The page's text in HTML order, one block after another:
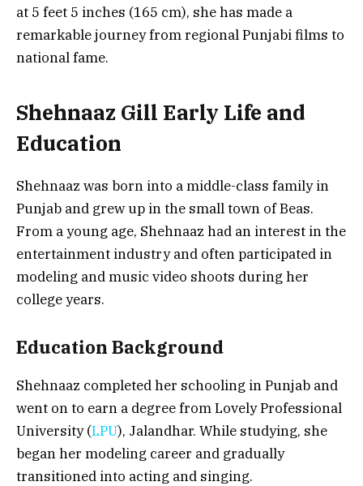
at 5 feet 5 inches (165 cm), she has made a
remarkable journey from regional Punjabi films to
national fame.
Shehnaaz Gill Early Life and
Education
Shehnaaz was born into a middle-class family in
Punjab and grew up in the small town of Beas.
From a young age, Shehnaaz had an interest in the
entertainment industry and often participated in
modeling and music video shoots during her
college years.
Education Background
Shehnaaz completed her schooling in Punjab and
went on to earn a degree from Lovely Professional
University (LPU), Jalandhar. While studying, she
began her modeling career and gradually
transitioned into acting and singing.